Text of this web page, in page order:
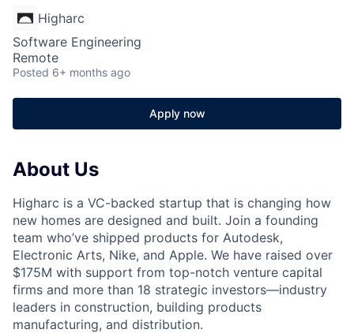
Higharc
Software Engineering
Remote
Posted 6+ months ago
Apply now
About Us
Higharc is a VC-backed startup that is changing how
new homes are designed and built. Join a founding
team who’ve shipped products for Autodesk,
Electronic Arts, Nike, and Apple. We have raised over
$175M with support from top-notch venture capital
firms and more than 18 strategic investors—industry
leaders in construction, building products
manufacturing, and distribution.